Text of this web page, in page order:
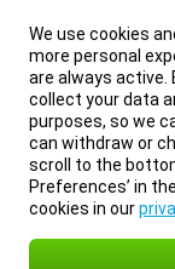
We use cookies
more personal
are always active.
collect your data
purposes, so we
can withdraw or
scroll to the
Preferences’ in
cookies in our